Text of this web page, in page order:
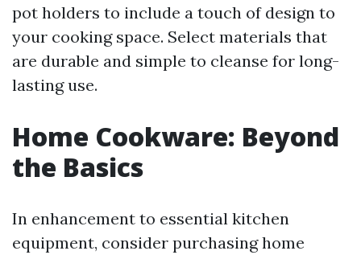
pot holders to include a touch of design to
your cooking space. Select materials that
are durable and simple to cleanse for long-
lasting use.
Home Cookware: Beyond
the Basics
In enhancement to essential kitchen
equipment, consider purchasing home